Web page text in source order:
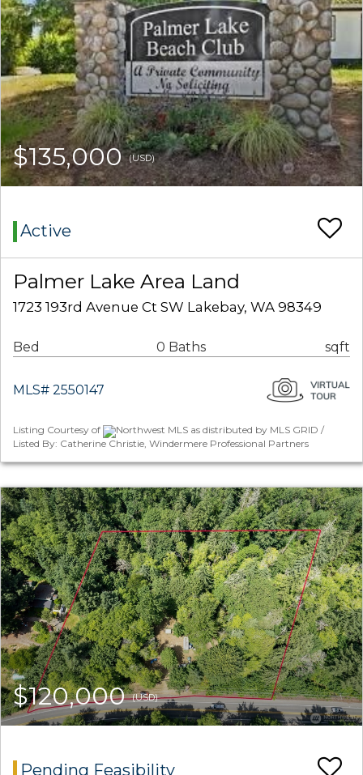
$135,000(USD)
Active
Palmer Lake Area Land
1723 193rd Avenue Ct SW Lakebay, WA 98349
Bed 0 Baths sqft
MLS# 2550147
Listing Courtesy of
Northwest MLS as distributed by MLS GRID /
Listed By: Catherine Christie, Windermere Professional Partners
$120,000(USD)
Pending Feasibility